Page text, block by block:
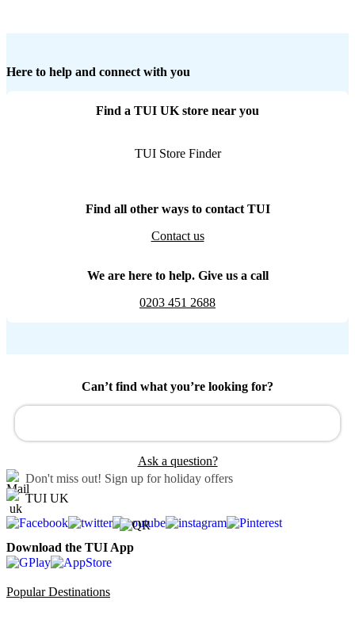
Here to help and connect with you
Find a TUI UK store near you
TUI Store Finder
Find all other ways to contact TUI
Contact us
We are here to help. Give us a call
0203 451 2688
Can’t find what you’re looking for?
Ask a question?
Don't miss out! Sign up for holiday offers
TUI UK
Download the TUI App
Popular Destinations